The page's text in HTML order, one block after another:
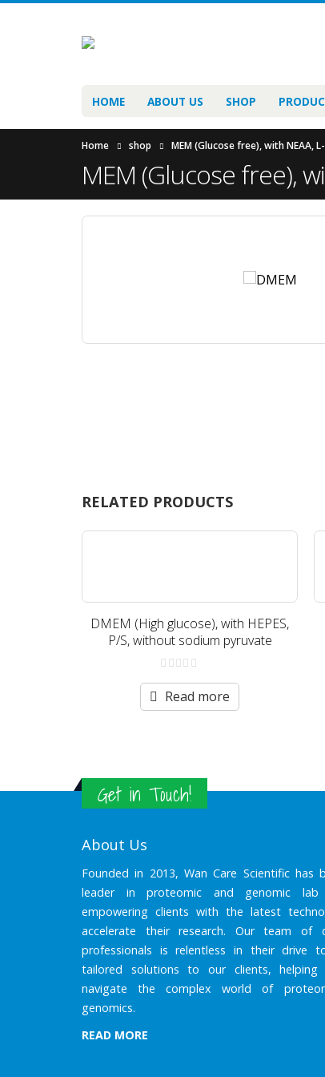
HOME ABOUT US SHOP
Home shop MEM (Glucose free), with NEAA,
MEM (Glucose free),
RELATED PRODUCTS
DMEM (High glucose), with HEPES,
P/S, without sodium pyruvate
out
of
5
Read more
Get in Touch!
About Us
Founded in 2013, Wan Care Scientific has
leader in proteomic and genomic lab
empowering clients with the latest
accelerate their research. Our team of
professionals is relentless in their drive
tailored solutions to our clients,
navigate the complex world of
genomics.
READ MORE